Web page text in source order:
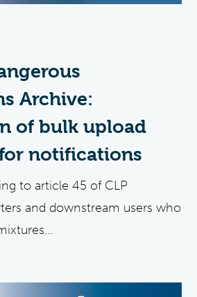
Archive:
of bulk upload
notifications
to article 45 of CLP
and downstream users who